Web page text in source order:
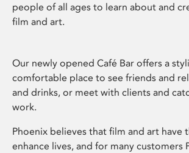
people of all ages to learn about and
film and art.
Our newly opened Café Bar offers a
comfortable place to see friends and
and drinks, or meet with clients and
work.
Phoenix believes that film and art have
enhance lives, and for many customers